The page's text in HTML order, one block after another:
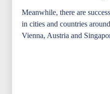
Meanwhile, there are
in cities and countries
Vienna, Austria and